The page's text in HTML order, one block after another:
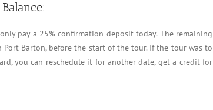
pay a 25% confirmation deposit today. The remaining
Barton, before the start of the tour. If the tour was to
you can reschedule it for another date, get a credit for